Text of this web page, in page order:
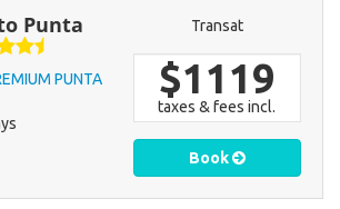
Punta
PUNTA
Transat
$1119
taxes & fees incl.
Book